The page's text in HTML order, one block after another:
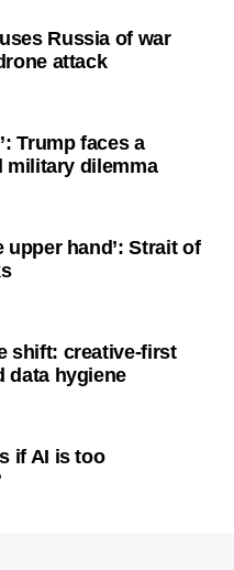
Russia of war
attack
Trump faces a
military dilemma
upper hand’: Strait of
shift: creative-first
data hygiene
if AI is too